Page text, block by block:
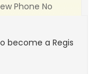
Phone No
become a Regis